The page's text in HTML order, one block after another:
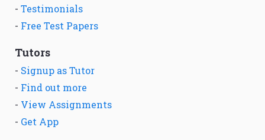
- Testimonials
- Free Test Papers
Tutors
- Signup as Tutor
- Find out more
- View Assignments
- Get App